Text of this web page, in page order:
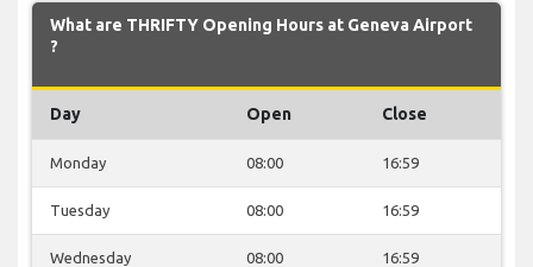
What are THRIFTY Opening Hours at Geneva Airport
?
Day Open Close
Monday 08:00 16:59
Tuesday 08:00 16:59
Wednesday 08:00 16:59